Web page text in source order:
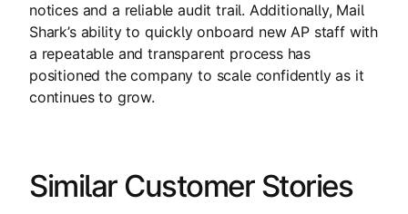
notices and a reliable audit trail. Additionally, Mail
Shark’s ability to quickly onboard new AP staff with
a repeatable and transparent process has
positioned the company to scale confidently as it
continues to grow.
Similar Customer Stories